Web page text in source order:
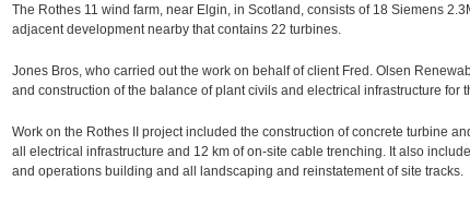
The Rothes 11 wind farm, near Elgin, in Scotland, consists of 18 Siemens
adjacent development nearby that contains 22 turbines.
Jones Bros, who carried out the work on behalf of client Fred. Olsen
and construction of the balance of plant civils and electrical infrastructure for
Work on the Rothes II project included the construction of concrete turbine
all electrical infrastructure and 12 km of on-site cable trenching. It also
and operations building and all landscaping and reinstatement of site tracks.